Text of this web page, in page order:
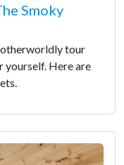
Smoky
tour
yourself. Here are